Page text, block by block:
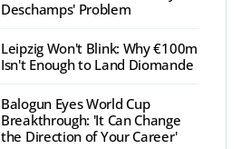
Deschamps' Problem
Leipzig Won't Blink: Why €100m
Isn't Enough to Land Diomande
Balogun Eyes World Cup
Breakthrough: 'It Can Change
the Direction of Your Career'